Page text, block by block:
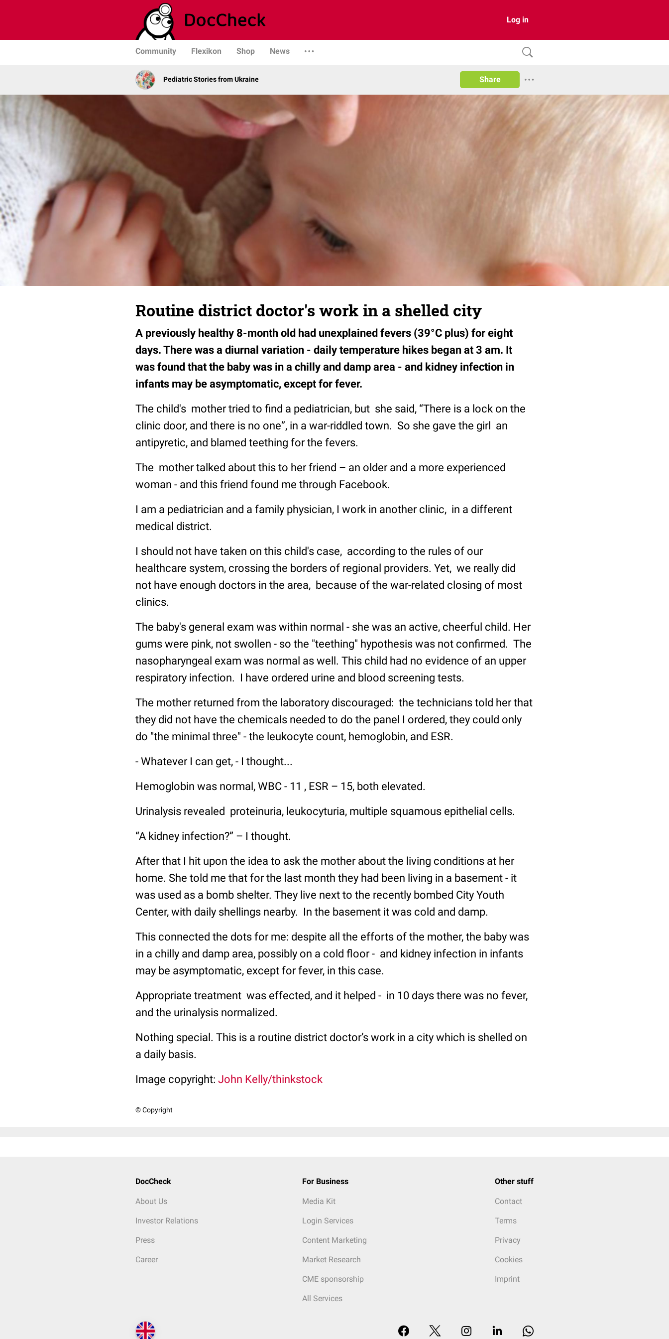
Log in
Community Flexikon Shop News
Pediatric Stories from Ukraine Share
Routine district doctor's work in a shelled city
A previously healthy 8-month old had unexplained fevers (39°C plus) for eight
days. There was a diurnal variation - daily temperature hikes began at 3 am. It
was found that the baby was in a chilly and damp area - and kidney infection in
infants may be asymptomatic, except for fever.
The child's mother tried to find a pediatrician, but she said, “There is a lock on the
clinic door, and there is no one”, in a war-riddled town. So she gave the girl an
antipyretic, and blamed teething for the fevers.
The mother talked about this to her friend – an older and a more experienced
woman - and this friend found me through Facebook.
I am a pediatrician and a family physician, I work in another clinic, in a different
medical district.
I should not have taken on this child's case, according to the rules of our
healthcare system, crossing the borders of regional providers. Yet, we really did
not have enough doctors in the area, because of the war-related closing of most
clinics.
The baby's general exam was within normal - she was an active, cheerful child. Her
gums were pink, not swollen - so the "teething" hypothesis was not confirmed. The
nasopharyngeal exam was normal as well. This child had no evidence of an upper
respiratory infection. I have ordered urine and blood screening tests.
The mother returned from the laboratory discouraged: the technicians told her that
they did not have the chemicals needed to do the panel I ordered, they could only
do "the minimal three" - the leukocyte count, hemoglobin, and ESR.
- Whatever I can get, - I thought...
Hemoglobin was normal, WBC - 11 , ESR – 15, both elevated.
Urinalysis revealed proteinuria, leukocyturia, multiple squamous epithelial cells.
“A kidney infection?” – I thought.
After that I hit upon the idea to ask the mother about the living conditions at her
home. She told me that for the last month they had been living in a basement - it
was used as a bomb shelter. They live next to the recently bombed City Youth
Center, with daily shellings nearby. In the basement it was cold and damp.
This connected the dots for me: despite all the efforts of the mother, the baby was
in a chilly and damp area, possibly on a cold floor - and kidney infection in infants
may be asymptomatic, except for fever, in this case.
Appropriate treatment was effected, and it helped - in 10 days there was no fever,
and the urinalysis normalized.
Nothing special. This is a routine district doctor’s work in a city which is shelled on
a daily basis.
Image copyright: John Kelly/thinkstock
© Copyright
DocCheck
About Us
Investor Relations
Press
Career
For Business
Media Kit
Login Services
Content Marketing
Market Research
CME sponsorship
All Services
Other stuff
Contact
Terms
Privacy
Cookies
Imprint